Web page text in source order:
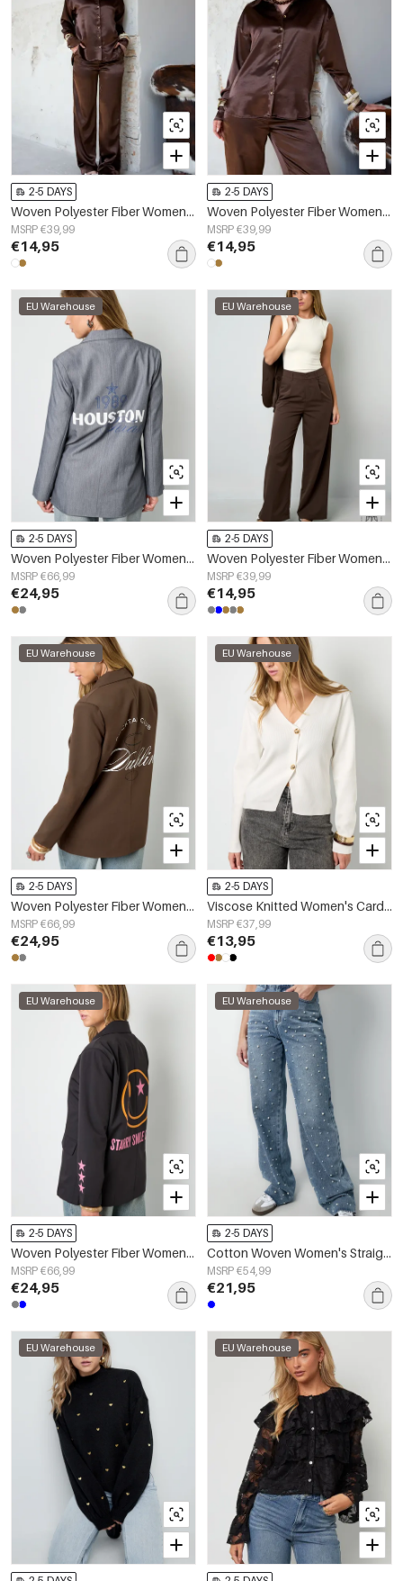
2-5 DAYS
Woven Polyester Fiber Women's Straight Pants Casual Solid Color Fall/Winter
MSRP €39,99
€14,95
2-5 DAYS
Woven Polyester Fiber Women's Blouse Casual Solid Color Basic
MSRP €39,99
€14,95
EU Warehouse
2-5 DAYS
Woven Polyester Fiber Women's Suit Set Elegant Letters
MSRP €66,99
€24,95
EU Warehouse
2-5 DAYS
Woven Polyester Fiber Women's Straight Leg Pants Casual Fall/Winter
MSRP €39,99
€14,95
EU Warehouse
2-5 DAYS
Woven Polyester Fiber Women's Suit Jacket Elegant Letters
MSRP €66,99
€24,95
EU Warehouse
2-5 DAYS
Viscose Knitted Women's Cardigan Casual Solid Color Fall/Winter
MSRP €37,99
€13,95
EU Warehouse
2-5 DAYS
Woven Polyester Fiber Women's Suit Set Casual Letters Design
MSRP €66,99
€24,95
EU Warehouse
2-5 DAYS
Cotton Woven Women's Straight Leg Denim Pants Casual Polka Dots
MSRP €54,99
€21,95
EU Warehouse EU Warehouse